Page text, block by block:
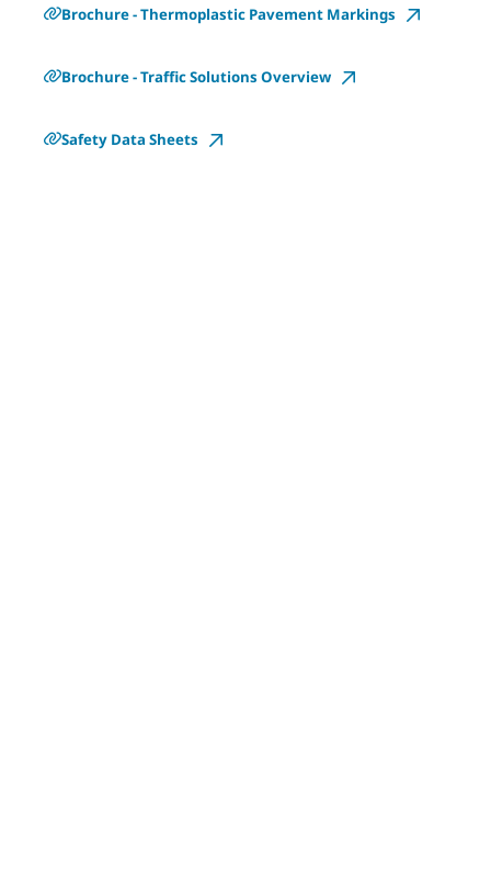
Brochure - Thermoplastic Pavement Markings
Brochure - Traffic Solutions Overview
Safety Data Sheets